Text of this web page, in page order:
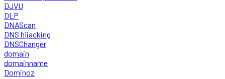
DJVU
DLP
DNAScan
DNS hijacking
DNSChanger
domain
domainname
Dominoz